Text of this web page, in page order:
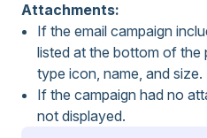
Attachments:
If the email campaign
listed at the bottom of the
type icon, name, and size.
If the campaign had no
not displayed.